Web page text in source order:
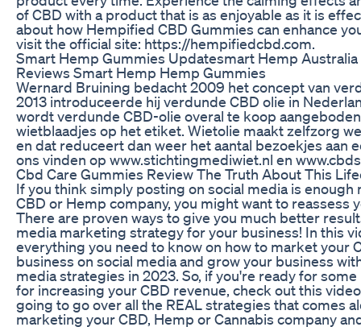
of CBD with a product that is as enjoyable as it is
about how Hempified CBD Gummies can enhance
visit the official site: https://hempifiedcbd.com.
Smart Hemp Gummies Updatesmart Hemp
Reviews Smart Hemp Hemp Gummies
Wernard Bruining bedacht 2009 het concept van
2013 introduceerde hij verdunde CBD olie in
wordt verdunde CBD-olie overal te koop
wietblaadjes op het etiket. Wietolie maakt zelfzorg
en dat reduceert dan weer het aantal bezoekjes aan
ons vinden op www.stichtingmediwiet.nl en
Cbd Care Gummies Review The Truth About This
If you think simply posting on social media is
CBD or Hemp company, you might want to reassess
There are proven ways to give you much better
media marketing strategy for your business! In this
everything you need to know on how to market your
business on social media and grow your business
media strategies in 2023. So, if you're ready for
for increasing your CBD revenue, check out this
going to go over all the REAL strategies that comes
marketing your CBD, Hemp or Cannabis company